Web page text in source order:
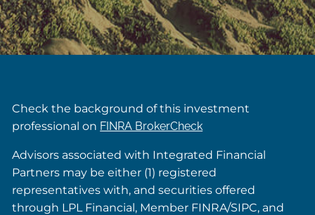
Check the background of this investment
professional on FINRA BrokerCheck
Advisors associated with Integrated Financial
Partners may be either (1) registered
representatives with, and securities offered
through LPL Financial, Member FINRA/SIPC, and